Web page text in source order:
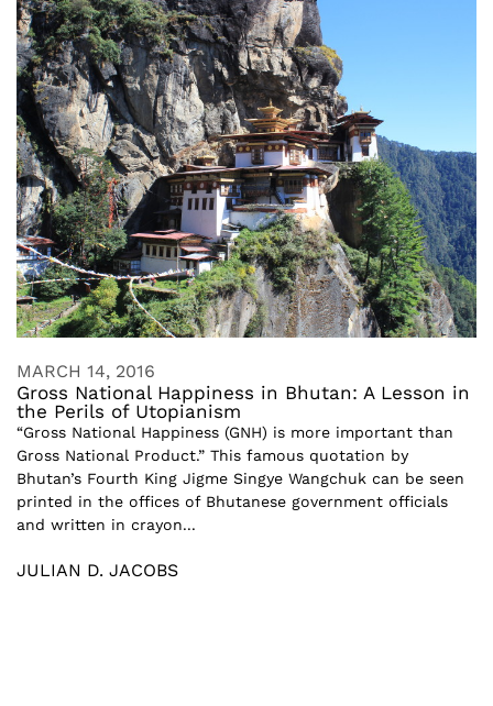
MARCH 14, 2016
Gross National Happiness in Bhutan: A Lesson in
the Perils of Utopianism
“Gross National Happiness (GNH) is more important than
Gross National Product.” This famous quotation by
Bhutan’s Fourth King Jigme Singye Wangchuk can be seen
printed in the offices of Bhutanese government officials
and written in crayon...
JULIAN D. JACOBS